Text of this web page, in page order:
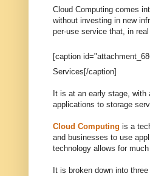
Cloud Computing comes
without investing in new
per-use service that, in
[caption
Services[/caption]
It is at an early stage,
applications to storage
Cloud Computing is a
and businesses to use
technology allows for
It is broken down into